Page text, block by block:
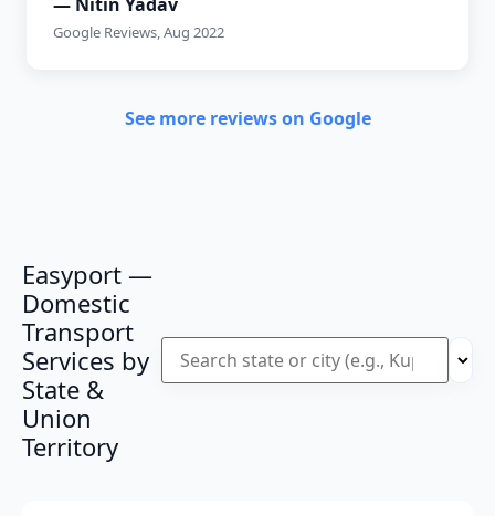
Google Reviews, Aug 2022
See more reviews on Google
Easyport —
Domestic
Transport
Services by
State &
Union
Territory